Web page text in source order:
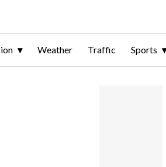
Weather Traffic Sports